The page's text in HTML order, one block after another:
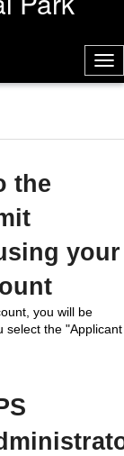
the
your
you will be
select the "Applicant